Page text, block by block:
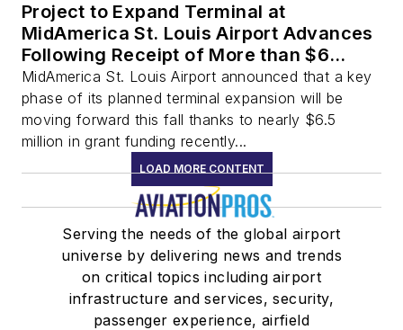
Project to Expand Terminal at
MidAmerica St. Louis Airport Advances
Following Receipt of More than $6
Million in Federal Grant Funding
MidAmerica St. Louis Airport announced that a key
phase of its planned terminal expansion will be
moving forward this fall thanks to nearly $6.5
million in grant funding recently...
LOAD MORE CONTENT
Serving the needs of the global airport
universe by delivering news and trends
on critical topics including airport
infrastructure and services, security,
passenger experience, airfield